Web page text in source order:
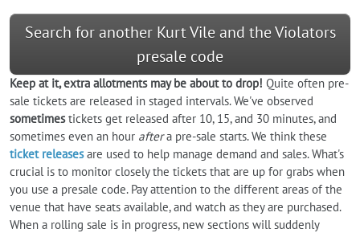
Search for another Kurt Vile and the Violators
presale code
Keep at it, extra allotments may be about to drop! Quite often pre-
sale tickets are released in staged intervals. We've observed
sometimestickets get released after 10, 15, and 30 minutes, and
sometimes even an hour aftera pre-sale starts. We think these
ticket releasesare used to help manage demand and sales. What's
crucial is to monitor closely the tickets that are up for grabs when
you use a presale code. Pay attention to the different areas of the
venue that have seats available, and watch as they are purchased.
When a rolling sale is in progress, new sections will suddenly